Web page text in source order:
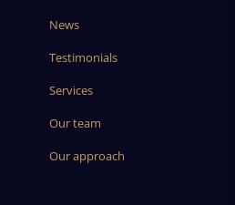
News
Testimonials
Services
Our team
Our approach